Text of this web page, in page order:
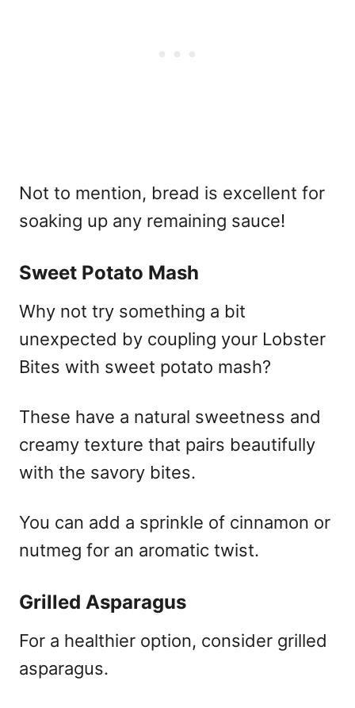
Not to mention, bread is excellent for
soaking up any remaining sauce!
Sweet Potato Mash
Why not try something a bit
unexpected by coupling your Lobster
Bites with sweet potato mash?
These have a natural sweetness and
creamy texture that pairs beautifully
with the savory bites.
You can add a sprinkle of cinnamon or
nutmeg for an aromatic twist.
Grilled Asparagus
For a healthier option, consider grilled
asparagus.